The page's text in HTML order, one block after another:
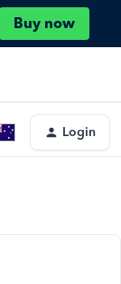
Buy now
Login